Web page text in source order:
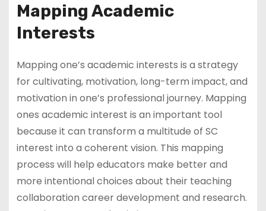
Mapping Academic
Interests
Mapping one’s academic interests is a strategy
for cultivating, motivation, long-term impact, and
motivation in one’s professional journey. Mapping
ones academic interest is an important tool
because it can transform a multitude of SC
interest into a coherent vision. This mapping
process will help educators make better and
more intentional choices about their teaching
collaboration career development and research.